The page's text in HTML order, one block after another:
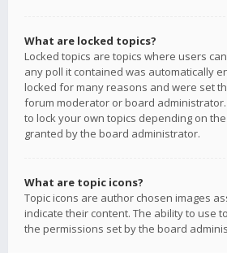
What are locked topics?
Locked topics are topics where users
any poll it contained was automatically
locked for many reasons and were set
forum moderator or board
to lock your own topics depending on
granted by the board administrator.
What are topic icons?
Topic icons are author chosen images
indicate their content. The ability to use
the permissions set by the board